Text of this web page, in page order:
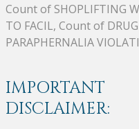
Count of SHOPLIFTING
TO FACIL, Count of DRUG
PARAPHERNALIA
IMPORTANT
DISCLAIMER: